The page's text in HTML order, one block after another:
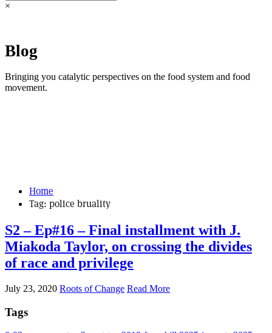
×
Blog
Bringing you catalytic perspectives on the food system and food
movement.
Home
Tag: police bruality
S2 – Ep#16 – Final installment with J.
Miakoda Taylor, on crossing the divides
of race and privilege
July 23, 2020 Roots of Change Read More
Tags